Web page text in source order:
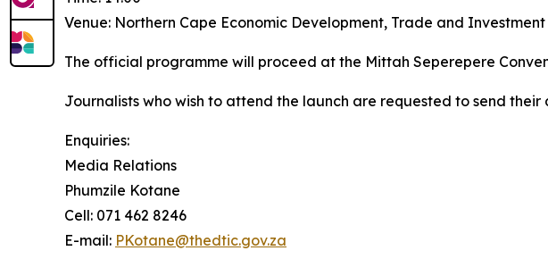
Venue: Northern Cape Economic Development, Trade and
The official programme will proceed at the Mittah Seperepere
Journalists who wish to attend the launch are requested to send
Enquiries:
Media Relations
Phumzile Kotane
Cell: 071 462 8246
E-mail: PKotane@thedtic.gov.za